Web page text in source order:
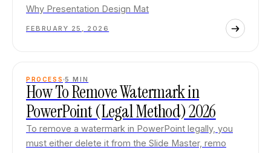
Why Presentation Design Mat
FEBRUARY 25, 2026
PROCESS 5 MIN
How To Remove Watermark in
PowerPoint (Legal Method) 2026
To remove a watermark in PowerPoint legally, you
must either delete it from the Slide Master, remo